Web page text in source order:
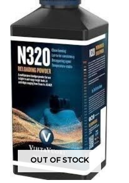
OUT OF STOCK